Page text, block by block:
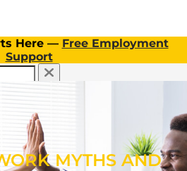
Here — Free Employment
Support
Menu
CLIENT INFORMATION
TICKET TO WORK PROGRAM
OUR SERVICES
APPLY NOW
TICKET TO WORK PROGRAM
OUR SERVICESMYTHS AND